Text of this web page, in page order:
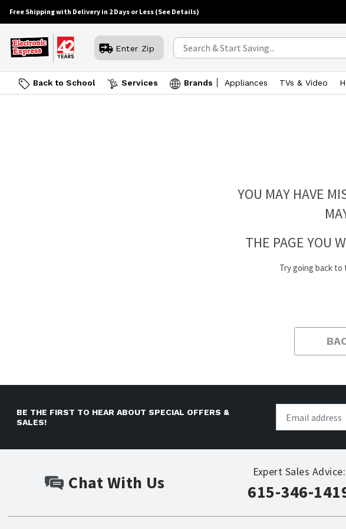
Free Shipping with Delivery in 2 Days or Less (See Details)
Enter Zip
Back to School Services Brands Appliances TVs & Video
YOU MAY HAVE
THE PAGE YOU
Try going back
BE THE FIRST TO HEAR ABOUT SPECIAL OFFERS &
SALES!
Chat With Us
Expert Sales Advice:
615-346-